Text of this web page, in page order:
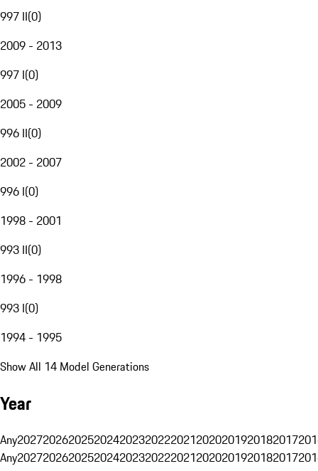
997 II(0)
2009 - 2013
997 I(0)
2005 - 2009
996 II(0)
2002 - 2007
996 I(0)
1998 - 2001
993 II(0)
1996 - 1998
993 I(0)
1994 - 1995
Show All 14 Model Generations
Year
Any20272026202520242023202220212020201920182017
Any20272026202520242023202220212020201920182017